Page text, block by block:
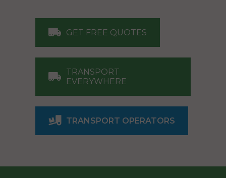
GET FREE QUOTES
TRANSPORT
EVERYWHERE
TRANSPORT OPERATORS